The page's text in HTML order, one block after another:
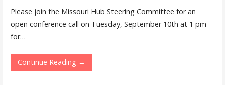
Please join the Missouri Hub Steering Committee for an
open conference call on Tuesday, September 10th at 1 pm
for…
Continue Reading →